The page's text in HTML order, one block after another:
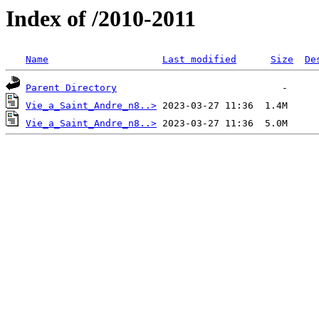
Index of /2010-2011
Name Last modified Size
Parent Directory
Vie_a_Saint_Andre_n8..>
Vie_a_Saint_Andre_n8..>